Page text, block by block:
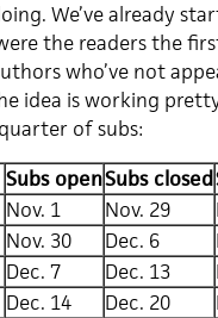
We’ve already
the readers the
who’ve not
idea is working
of subs:
Subs openSubs closed
Nov. 1 Nov. 29
Nov. 30 Dec. 6
Dec. 7 Dec. 13
Dec. 14 Dec. 20